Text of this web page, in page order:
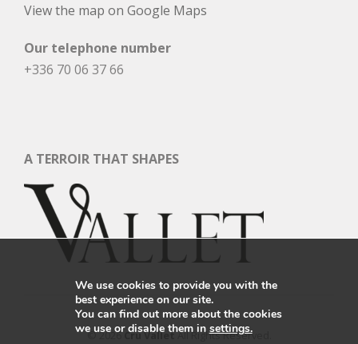
View the map on Google Maps
Our telephone number
+336 70 06 37 66
A TERROIR THAT SHAPES
© 2026 Cru ValletAll Rights Reserved.
We use cookies to provide you with the
best experience on our site.
You can find out more about the cookies
we use or disable them in settings.